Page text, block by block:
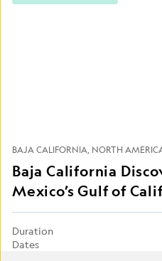
BAJA CALIFORNIA NORTH
Baja California
Mexico’s Gulf of
Duration
Dates